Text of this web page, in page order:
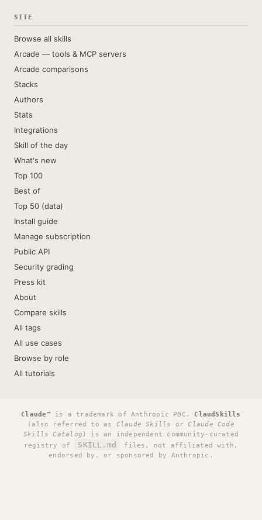
SITE
Browse all skills
Arcade — tools & MCP servers
Arcade comparisons
Stacks
Authors
Stats
Integrations
Skill of the day
What's new
Top 100
Best of
Top 50 (data)
Install guide
Manage subscription
Public API
Security grading
Press kit
About
Compare skills
All tags
All use cases
Browse by role
All tutorials
Claude™ is a trademark of Anthropic PBC. ClaudSkills
(also referred to as Claude Skills orClaude Code
Skills Catalog ) is an independent community-curated
registry of
SKILL.md
files, not affiliated with,
endorsed by, or sponsored by Anthropic.